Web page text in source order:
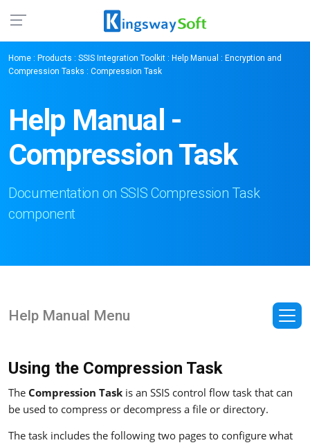
Home : Products : SSIS Integration Toolkit : Help Manual : Encryption and
Compression Tasks : Compression Task
Help Manual -
Compression Task
Documentation on SSIS Compression Task
component
Help Manual Menu
Using the Compression Task
The Compression Task is an SSIS control flow task that can
be used to compress or decompress a file or directory.
The task includes the following two pages to configure what